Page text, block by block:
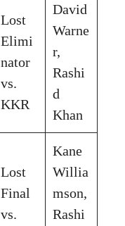
Lost
Elimi
nator
vs.
KKR
David
Warne
r,
Rashi
d
Khan
Lost
Final
vs.
Kane
Willia
mson,
Rashi